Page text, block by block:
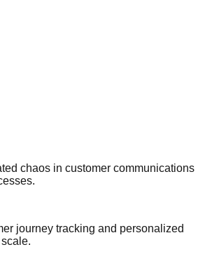
chaos in customer communications
journey tracking and personalized